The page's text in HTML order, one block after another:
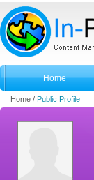
Home
Home / Public Profile